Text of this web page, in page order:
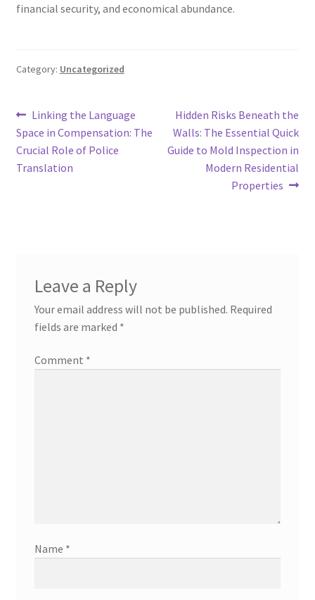
financial security, and economical abundance.
Category: Uncategorized
Post
navigation
Previous
post:
Linking the Language
Space in Compensation: The
Crucial Role of Police
Translation
Next
post:
Hidden Risks Beneath the
Walls: The Essential Quick
Guide to Mold Inspection in
Modern Residential
Properties
Leave a Reply
Your email address will not be published. Required
fields are marked *
Comment *
Name *